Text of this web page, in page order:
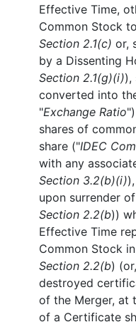
Effective Time,
Common Stock
Section 2.1(c) or,
by a Dissenting
Section 2.1(g)(i)),
converted into
"Exchange Ratio
shares of
share ("IDEC
with any
Section 3.2(b)(i)
upon surrender
Section 2.2(b))
Effective Time
Common Stock
Section 2.2(b)
destroyed
of the Merger, at
of a Certificate